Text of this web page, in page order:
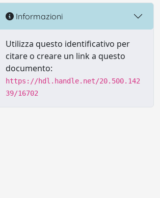
Informazioni
Utilizza questo identificativo per
citare o creare un link a questo
documento:
https://hdl.handle.net/20.500.142
39/16702